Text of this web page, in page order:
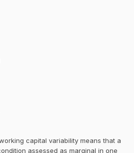
capital variability means that a
assessed as marginal in one